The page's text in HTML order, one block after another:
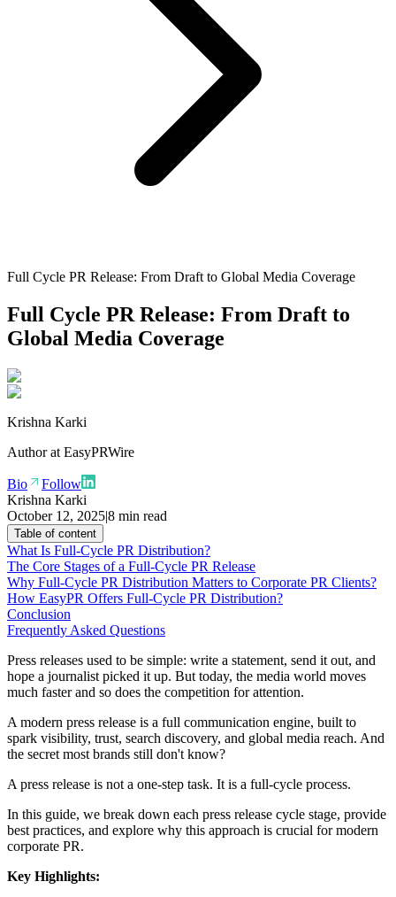
Full Cycle PR Release: From Draft to Global Media Coverage
Full Cycle PR Release: From Draft to
Global Media Coverage
Krishna Karki
Author at EasyPRWire
Bio
Follow
Krishna Karki
October 12, 2025|8 min read
Table of content
What Is Full-Cycle PR Distribution?
The Core Stages of a Full-Cycle PR Release
Why Full-Cycle PR Distribution Matters to Corporate PR Clients?
How EasyPR Offers Full-Cycle PR Distribution?
Conclusion
Frequently Asked Questions
Press releases used to be simple: write a statement, send it out, and
hope a journalist picked it up. But today, the media world moves
much faster and so does the competition for attention.
A modern press release is a full communication engine, built to
spark visibility, trust, search discovery, and global media reach. And
the secret most brands still don't know?
A press release is not a one-step task. It is a full-cycle process.
In this guide, we break down each press release cycle stage, provide
best practices, and explore why this approach is crucial for modern
corporate PR.
Key Highlights: